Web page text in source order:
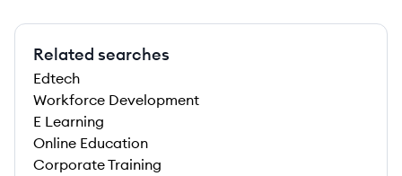
Related searches
Edtech
Workforce Development
E Learning
Online Education
Corporate Training